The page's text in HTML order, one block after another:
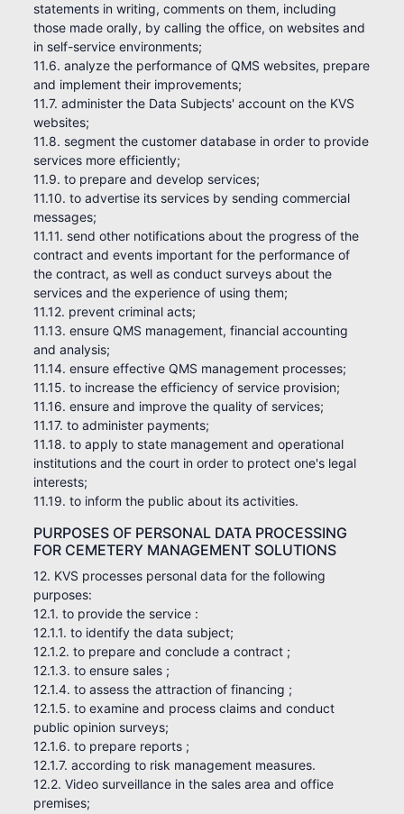
statements in writing, comments on them, including
those made orally, by calling the office, on websites and
in self-service environments;
11.6. analyze the performance of QMS websites, prepare
and implement their improvements;
11.7. administer the Data Subjects' account on the KVS
websites;
11.8. segment the customer database in order to provide
services more efficiently;
11.9. to prepare and develop services;
11.10. to advertise its services by sending commercial
messages;
11.11. send other notifications about the progress of the
contract and events important for the performance of
the contract, as well as conduct surveys about the
services and the experience of using them;
11.12. prevent criminal acts;
11.13. ensure QMS management, financial accounting
and analysis;
11.14. ensure effective QMS management processes;
11.15. to increase the efficiency of service provision;
11.16. ensure and improve the quality of services;
11.17. to administer payments;
11.18. to apply to state management and operational
institutions and the court in order to protect one's legal
interests;
11.19. to inform the public about its activities.
PURPOSES OF PERSONAL DATA PROCESSING
FOR CEMETERY MANAGEMENT SOLUTIONS
12. KVS processes personal data for the following
purposes:
12.1. to provide the service :
12.1.1. to identify the data subject;
12.1.2. to prepare and conclude a contract ;
12.1.3. to ensure sales ;
12.1.4. to assess the attraction of financing ;
12.1.5. to examine and process claims and conduct
public opinion surveys;
12.1.6. to prepare reports ;
12.1.7. according to risk management measures.
12.2. Video surveillance in the sales area and office
premises;